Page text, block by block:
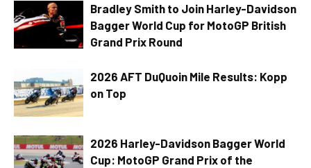
Bradley Smith to Join Harley-Davidson
Bagger World Cup for MotoGP British
Grand Prix Round
2026 AFT DuQuoin Mile Results: Kopp
on Top
2026 Harley-Davidson Bagger World
Cup: MotoGP Grand Prix of the